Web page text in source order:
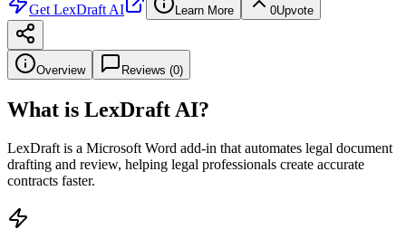
Get LexDraft AI Learn More 0Upvote
Overview Reviews (0)
What is LexDraft AI?
LexDraft is a Microsoft Word add-in that automates legal document
drafting and review, helping legal professionals create accurate
contracts faster.